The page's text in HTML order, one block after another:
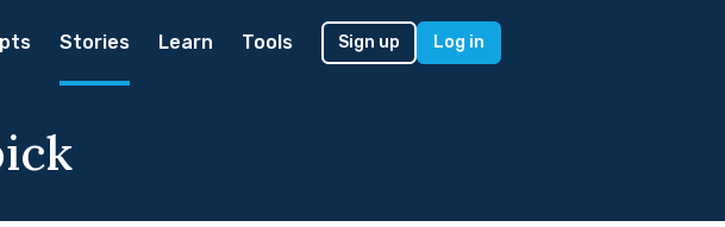
Stories Learn Tools Sign up Log in